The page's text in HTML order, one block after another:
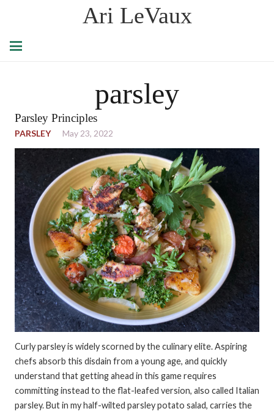
Ari LeVaux
parsley
Parsley Principles
PARSLEY May 23, 2022
Curly parsley is widely scorned by the culinary elite. Aspiring
chefs absorb this disdain from a young age, and quickly
understand that getting ahead in this game requires
committing instead to the flat-leafed version, also called Italian
parsley. But in my half-wilted parsley potato salad, carries the